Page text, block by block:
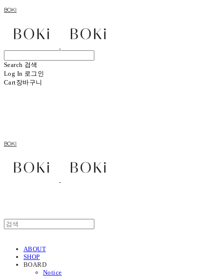
BOKI
Search 검색
Log In 로그인
Cart장바구니
BOKI
ABOUT
SHOP
BOARD
Notice